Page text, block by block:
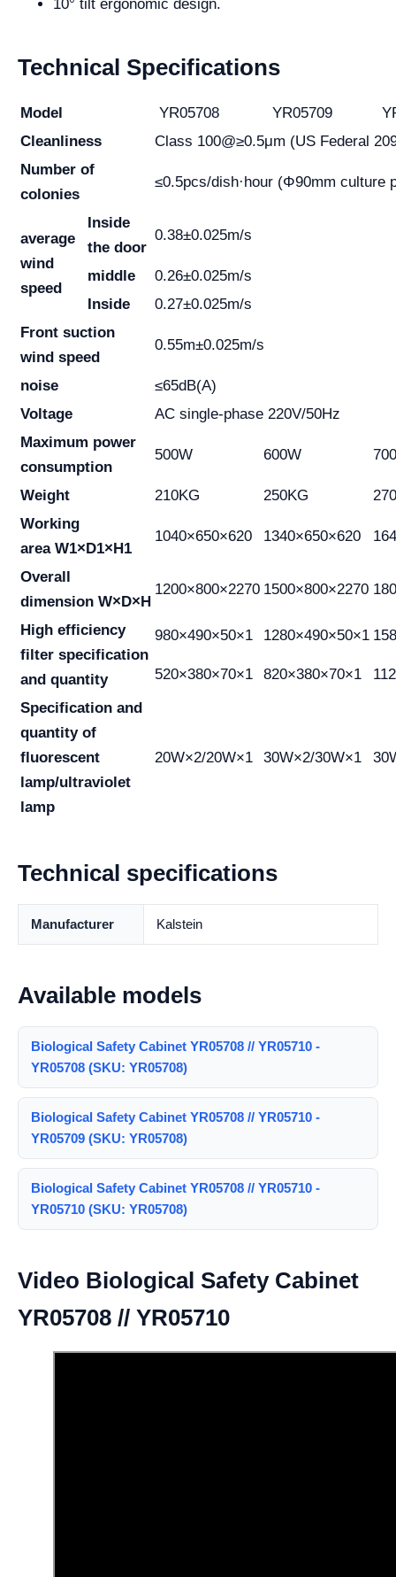
10° tilt ergonomic design.
Technical Specifications
Model YR05708 YR05709
Cleanliness
Class 100@≥0.5μm (US Federal
Number of
colonies
≤0.5pcs/dish·hour (Φ90mm culture
average
wind
speed
Inside
the door
0.38±0.025m/s
middle
0.26±0.025m/s
Inside
0.27±0.025m/s
Front suction
wind speed
0.55m±0.025m/s
noise
≤65dB(A)
Voltage
AC single-phase 220V/50Hz
Maximum power
consumption
500W 600W
Weight 210KG 250KG
Working
area W1×D1×H1
1040×650×620 1340×650×620
Overall
dimension W×D×H
1200×800×2270 1500×800×2270
High efficiency
filter specification
and quantity
980×490×50×1 1280×490×50×1
520×380×70×1 820×380×70×1
Specification and
quantity of
fluorescent
lamp/ultraviolet
lamp
20W×2/20W×1 30W×2/30W×1
Technical specifications
Manufacturer Kalstein
Available models
Biological Safety Cabinet YR05708 // YR05710 -
YR05708 (SKU: YR05708)
Biological Safety Cabinet YR05708 // YR05710 -
YR05709 (SKU: YR05708)
Biological Safety Cabinet YR05708 // YR05710 -
YR05710 (SKU: YR05708)
Video Biological Safety Cabinet
YR05708 // YR05710